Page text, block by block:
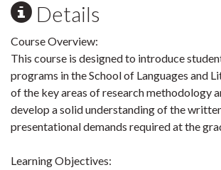
Details
Course Overview:
This course is designed to introduce
programs in the School of Languages and
of the key areas of research methodology
develop a solid understanding of the
presentational demands required at the
Learning Objectives: